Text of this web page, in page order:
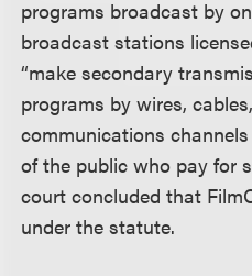
programs broadcast by
broadcast stations
“make secondary
programs by wires,
communications
of the public who pay for
court concluded that
under the statute.